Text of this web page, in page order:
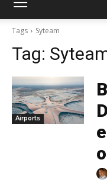
Tags
Syteam
Tag:
Airports